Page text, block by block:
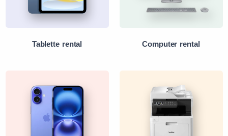
Tablette rental Computer rental